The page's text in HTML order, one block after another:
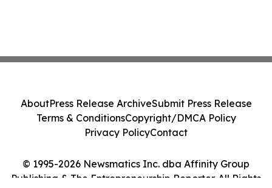
© 1995-2026 Newsmatics Inc. dba Affinity Group
Publishing & The Entrepreneurship Reporter. All Rights
AboutPress Release ArchiveSubmit Press Release
Terms & ConditionsCopyright/DMCA Policy
Privacy PolicyContact